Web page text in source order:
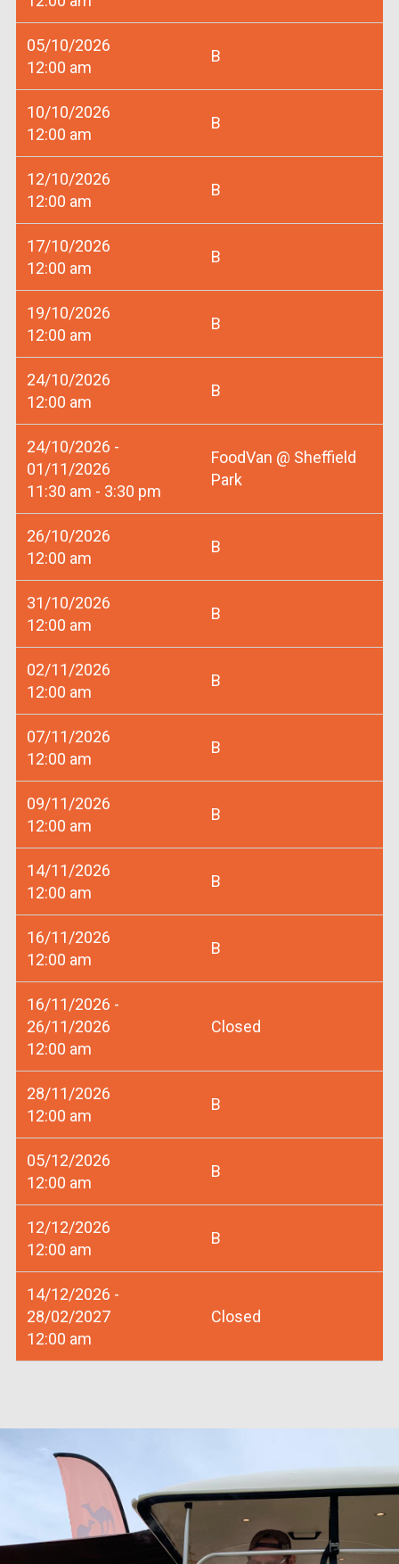
05/10/2026
12:00 am
B
10/10/2026
12:00 am
B
12/10/2026
12:00 am
B
17/10/2026
12:00 am
B
19/10/2026
12:00 am
B
24/10/2026
12:00 am
B
24/10/2026 -
01/11/2026
11:30 am - 3:30 pm
FoodVan @ Sheffield
Park
26/10/2026
12:00 am
B
31/10/2026
12:00 am
B
02/11/2026
12:00 am
B
07/11/2026
12:00 am
B
09/11/2026
12:00 am
B
14/11/2026
12:00 am
B
16/11/2026
12:00 am
B
16/11/2026 -
26/11/2026
12:00 am
Closed
28/11/2026
12:00 am
B
05/12/2026
12:00 am
B
12/12/2026
12:00 am
B
14/12/2026 -
28/02/2027
12:00 am
Closed